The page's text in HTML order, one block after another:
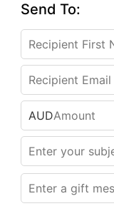
Send To:
AUD